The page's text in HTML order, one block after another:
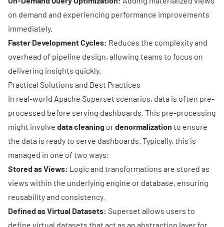
on demand and experiencing performance improvements
immediately.
Faster Development Cycles: Reduces the complexity and
overhead of pipeline design, allowing teams to focus on
delivering insights quickly.
Practical Solutions and Best Practices
In real-world Apache Superset scenarios, data is often pre-
processed before serving dashboards. This pre-processing
might involve data cleaning ordenormalization to ensure
the data is ready to serve dashboards. Typically, this is
managed in one of two ways:
Stored as Views: Logic and transformations are stored as
views within the underlying engine or database, ensuring
reusability and consistency.
Defined as Virtual Datasets: Superset allows users to
define virtual datasets that act as an abstraction layer for